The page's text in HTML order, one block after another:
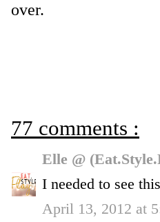
over.
77 comments :
Elle @
I needed to see
April 13, 2012 at